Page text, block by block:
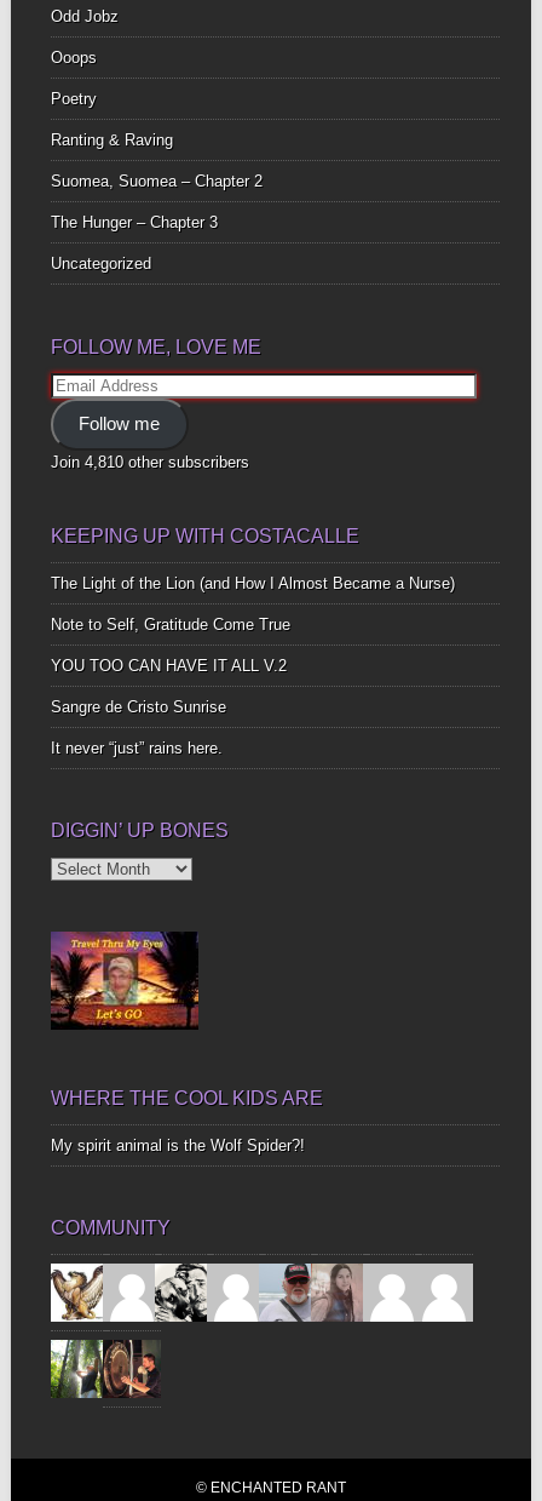
Odd Jobz
Ooops
Poetry
Ranting & Raving
Suomea, Suomea – Chapter 2
The Hunger – Chapter 3
Uncategorized
FOLLOW ME, LOVE ME
Email
Address
Follow me
Join 4,810 other subscribers
KEEPING UP WITH COSTACALLE
The Light of the Lion (and How I Almost Became a Nurse)
Note to Self, Gratitude Come True
YOU TOO CAN HAVE IT ALL V.2
Sangre de Cristo Sunrise
It never “just” rains here.
DIGGIN’ UP BONES
Diggin’
WHERE THE COOL KIDS ARE
My spirit animal is the Wolf Spider?!
COMMUNITY
© ENCHANTED RANT